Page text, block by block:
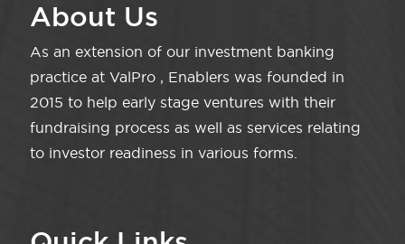
About Us
As an extension of our investment banking
practice at ValPro , Enablers was founded in
2015 to help early stage ventures with their
fundraising process as well as services relating
to investor readiness in various forms.